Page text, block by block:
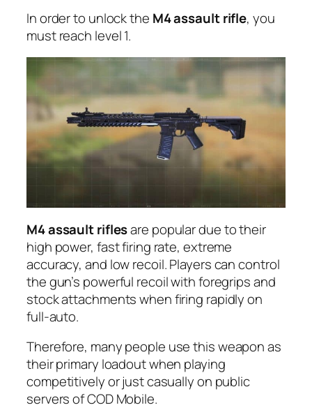
In order to unlock the M4 assault rifle, you
must reach level 1.
M4 assault riflesare popular due to their
high power, fast firing rate, extreme
accuracy, and low recoil. Players can control
the gun’s powerful recoil with foregrips and
stock attachments when firing rapidly on
full-auto.
Therefore, many people use this weapon as
their primary loadout when playing
competitively or just casually on public
servers of COD Mobile.